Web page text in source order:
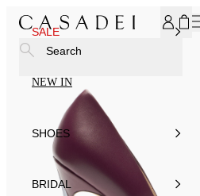
SALE
NEW IN
SHOES
BRIDAL
Search